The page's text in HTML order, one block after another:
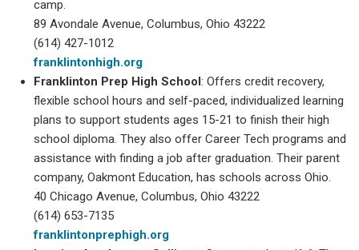
camp.
89 Avondale Avenue, Columbus, Ohio 43222
(614) 427-1012
franklintonhigh.org
Franklinton Prep High School: Offers credit recovery,
flexible school hours and self-paced, individualized learning
plans to support students ages 15-21 to finish their high
school diploma. They also offer Career Tech programs and
assistance with finding a job after graduation. Their parent
company, Oakmont Education, has schools across Ohio.
40 Chicago Avenue, Columbus, Ohio 43222
(614) 653-7135
franklintonprephigh.org